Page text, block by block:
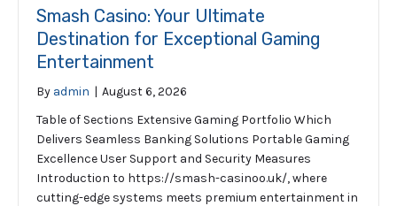
Smash Casino: Your Ultimate
Destination for Exceptional Gaming
Entertainment
By admin | August 6, 2026
Table of Sections Extensive Gaming Portfolio Which
Delivers Seamless Banking Solutions Portable Gaming
Excellence User Support and Security Measures
Introduction to https://smash-casinoo.uk/, where
cutting-edge systems meets premium entertainment in